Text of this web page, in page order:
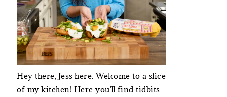
Hey there, Jess here. Welcome to a slice
of my kitchen! Here you'll find tidbits